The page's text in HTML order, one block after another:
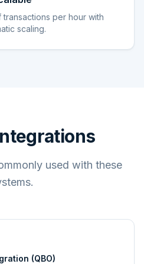
per hour with
scaling.
used with these
(QBO)